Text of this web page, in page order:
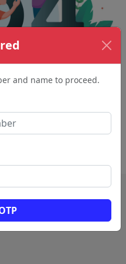
and name to proceed.
be found.
in the URL or a
page.